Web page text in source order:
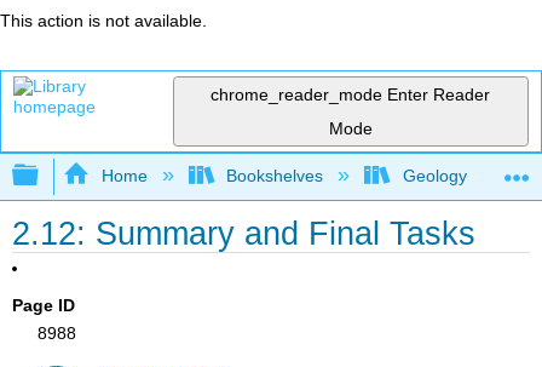
This action is not available.
chrome_reader_mode Enter Reader
Mode
Expand/collapse global hierarchy
Home Bookshelves Geology
2.12: Summary and Final Tasks
Page ID
8988